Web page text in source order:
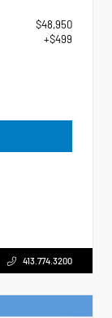
$48,950
+$499
413.774.3200